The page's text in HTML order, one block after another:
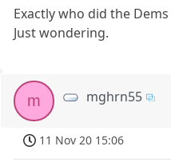
Exactly who did the
Just wondering.
m mghrn55
11 Nov 20 15:06